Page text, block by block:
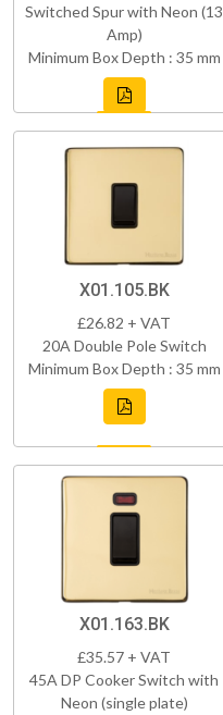
Switched Spur with Neon (13
Amp)
Minimum Box Depth : 35 mm
X01.105.BK
£26.82 + VAT
20A Double Pole Switch
Minimum Box Depth : 35 mm
X01.163.BK
£35.57 + VAT
45A DP Cooker Switch with
Neon (single plate)